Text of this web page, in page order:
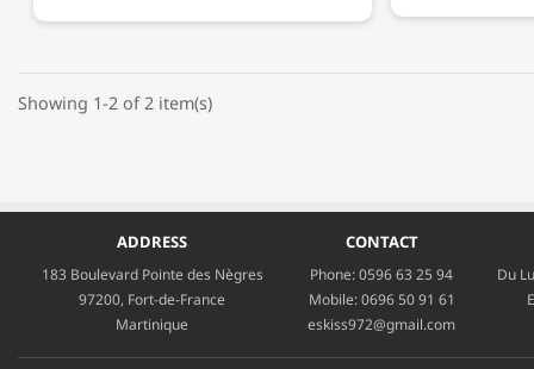
Showing 1-2 of 2 item(s)
ADDRESS
183 Boulevard Pointe des Nègres
97200, Fort-de-France
Martinique
CONTACT
Phone:0596 63 25 94
Mobile:0696 50 91 61
eskiss972@gmail.com
Du